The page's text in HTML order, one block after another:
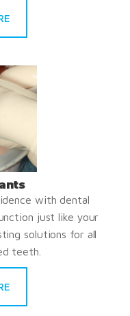
with dental
just like your
solutions for all
teeth.